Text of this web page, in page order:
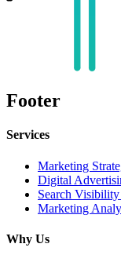
Footer
Services
Marketing
Digital
Search
Marketing
Why Us